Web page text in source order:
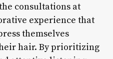
consultations at
experience that
themselves
hair. By prioritizing